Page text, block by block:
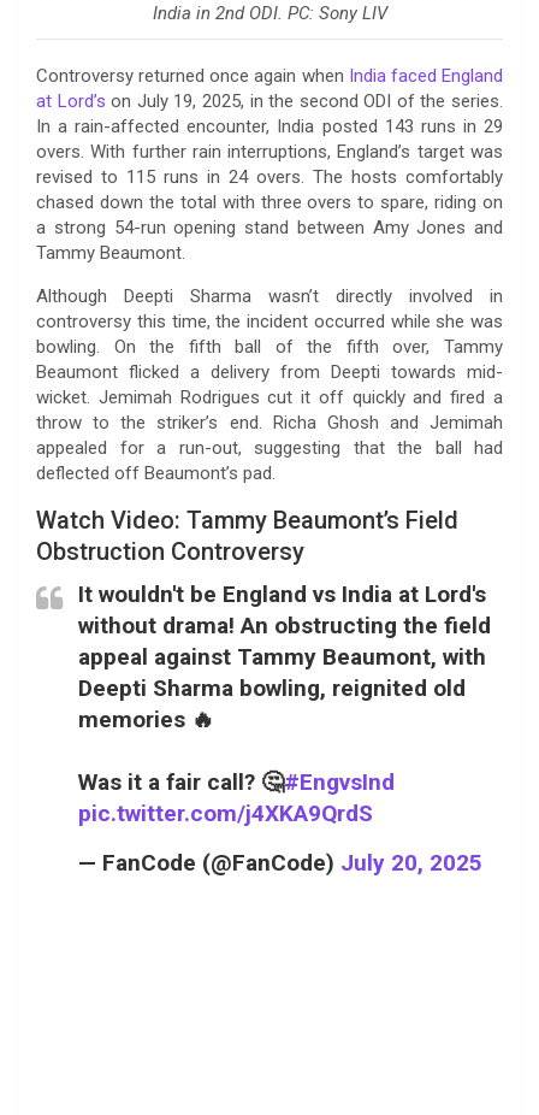
India in 2nd ODI. PC: Sony LIV
Controversy returned once again when India faced England
at Lord’s on July 19, 2025, in the second ODI of the series.
In a rain-affected encounter, India posted 143 runs in 29
overs. With further rain interruptions, England’s target was
revised to 115 runs in 24 overs. The hosts comfortably
chased down the total with three overs to spare, riding on
a strong 54-run opening stand between Amy Jones and
Tammy Beaumont.
Although Deepti Sharma wasn’t directly involved in
controversy this time, the incident occurred while she was
bowling. On the fifth ball of the fifth over, Tammy
Beaumont flicked a delivery from Deepti towards mid-
wicket. Jemimah Rodrigues cut it off quickly and fired a
throw to the striker’s end. Richa Ghosh and Jemimah
appealed for a run-out, suggesting that the ball had
deflected off Beaumont’s pad.
Watch Video: Tammy Beaumont’s Field
Obstruction Controversy
It wouldn't be England vs India at Lord's
without drama! An obstructing the field
appeal against Tammy Beaumont, with
Deepti Sharma bowling, reignited old
memories 🔥
Was it a fair call? 🤔#EngvsInd
pic.twitter.com/j4XKA9QrdS
— FanCode (@FanCode) July 20, 2025